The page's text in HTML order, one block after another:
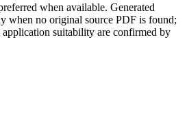
when available. Generated
when no original source PDF is found;
suitability are confirmed by